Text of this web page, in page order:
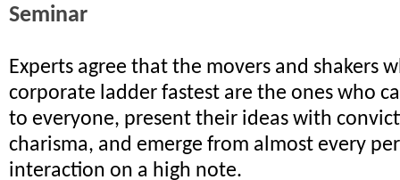
Seminar
Experts agree that the movers and shakers
corporate ladder fastest are the ones who
to everyone, present their ideas with
charisma, and emerge from almost every
interaction on a high note.